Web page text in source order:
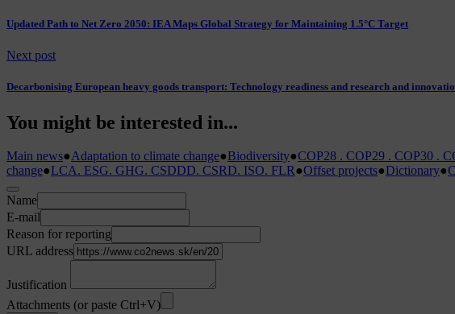
Updated Path to Net Zero 2050: IEA Maps Global Strategy for Maintaining 1.5°C Target
Next post
Decarbonising European heavy goods transport: Technology readiness and research and
You might be interested in...
Main news●Adaptation to climate change●Biodiversity●COP28 . COP29 . COP30 .
change●LCA. ESG. GHG. CSDDD. CSRD. ISO. FLR●Offset projects●Dictionary●
Name
E-mail
Reason for reporting
URL address
Justification
Attachments (or paste Ctrl+V)